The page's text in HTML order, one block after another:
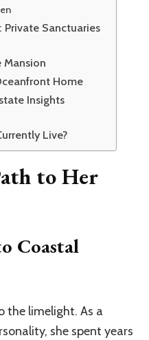
Sanctuaries
Home
Insights
Live?
to Her
Coastal
the limelight. As a
she spent years